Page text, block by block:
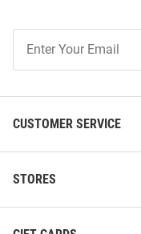
Our
CUSTOMER SERVICE
STORES